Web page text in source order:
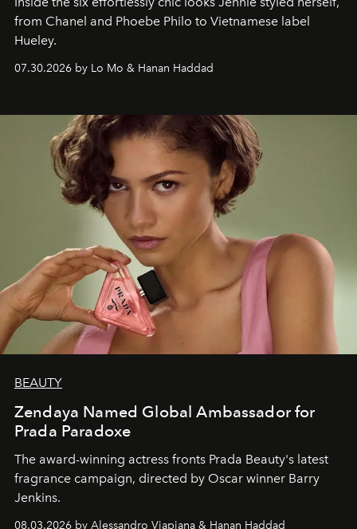
from Chanel and Phoebe Philo to Vietnamese label
Hueley.
07.30.2026 by Lo Mo & Hanan Haddad
BEAUTY
Zendaya Named Global Ambassador for
Prada Paradoxe
The award-winning actress fronts Prada Beauty's latest
fragrance campaign, directed by Oscar winner Barry
Jenkins.
08.03.2026 by Alessandro Viapiana & Hanan Haddad